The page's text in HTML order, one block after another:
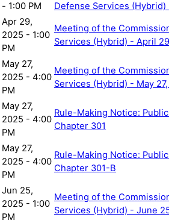
- 1:00 PM
Defense Services (Hybrid)
Apr 29,
2025 - 1:00
PM
Meeting of the
Services (Hybrid) - April
May 27,
2025 - 4:00
PM
Meeting of the
Services (Hybrid) - May
May 27,
2025 - 4:00
PM
Rule-Making Notice:
Chapter 301
May 27,
2025 - 4:00
PM
Rule-Making Notice:
Chapter 301-B
Jun 25,
2025 - 1:00
PM
Meeting of the
Services (Hybrid) - June